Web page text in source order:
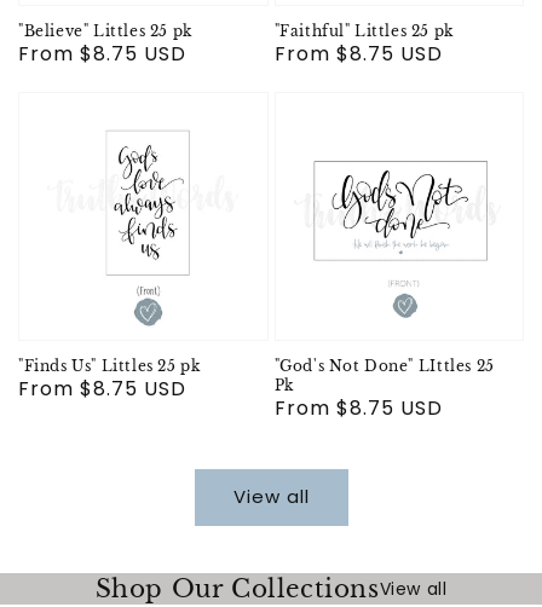
"Believe" Littles 25 pk
Regular
From $8.75 USD
"Faithful" Littles 25 pk
Regular
From $8.75 USD
"Finds Us" Littles 25 pk
Regular
From $8.75 USD
"God's Not Done" LIttles 25
Pk
Regular
From $8.75 USD
View all
Shop Our CollectionsView all